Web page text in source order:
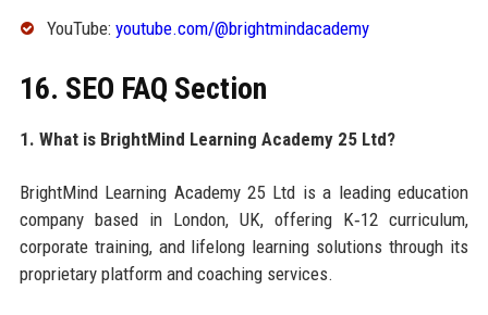
YouTube: youtube.com/@brightmindacademy
16. SEO FAQ Section
1. What is BrightMind Learning Academy 25 Ltd?
BrightMind Learning Academy 25 Ltd is a leading education
company based in London, UK, offering K‑12 curriculum,
corporate training, and lifelong learning solutions through its
proprietary platform and coaching services.